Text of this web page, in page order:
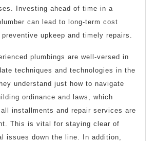
Investing ahead of time in a
can lead to long-term cost
upkeep and timely repairs.
plumbings are well-versed in
techniques and technologies in the
understand just how to navigate
ordinance and laws, which
installments and repair services are
This is vital for staying clear of
issues down the line. In addition,